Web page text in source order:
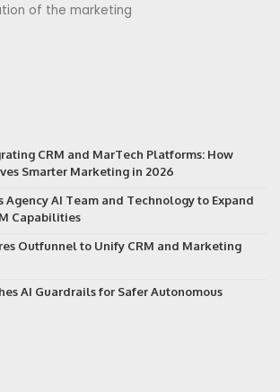
of the marketing
CRM and MarTech Platforms: How
Smarter Marketing in 2026
Agency AI Team and Technology to Expand
Capabilities
Outfunnel to Unify CRM and Marketing
AI Guardrails for Safer Autonomous